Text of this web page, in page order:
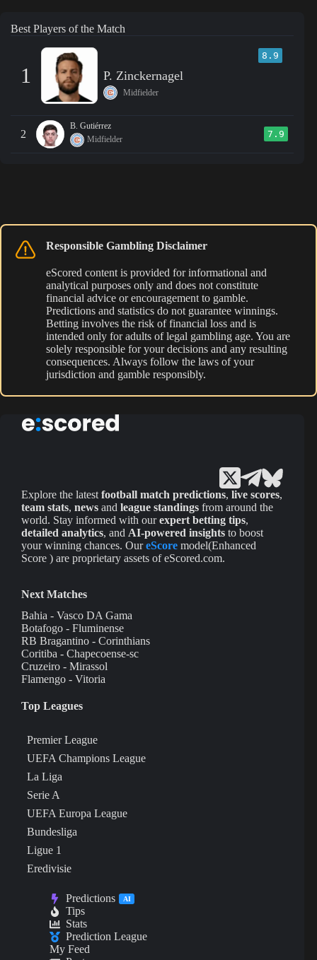
Best Players of the Match
1
8.9
P. Zinckernagel
Midfielder
2
B. Gutiérrez
Midfielder
7.9
Responsible Gambling Disclaimer
eScored content is provided for informational and
analytical purposes only and does not constitute
financial advice or encouragement to gamble.
Predictions and statistics do not guarantee winnings.
Betting involves the risk of financial loss and is
intended only for adults of legal gambling age. You are
solely responsible for your decisions and any resulting
consequences. Always follow the laws of your
jurisdiction and gamble responsibly.
Explore the latest football match predictions, live scores,
team stats, news and league standings from around the
world. Stay informed with ourexpert betting tips,
detailed analytics, and AI-powered insights to boost
your winning chances. OureScore model(Enhanced
Score ) are proprietary assets of eScored.com.
Next Matches
Bahia - Vasco DA Gama
Botafogo - Fluminense
RB Bragantino - Corinthians
Coritiba - Chapecoense-sc
Cruzeiro - Mirassol
Flamengo - Vitoria
Top Leagues
Premier League
UEFA Champions League
La Liga
Serie A
UEFA Europa League
Bundesliga
Ligue 1
Eredivisie
Predictions AI
Tips
Stats
Prediction League
My Feed